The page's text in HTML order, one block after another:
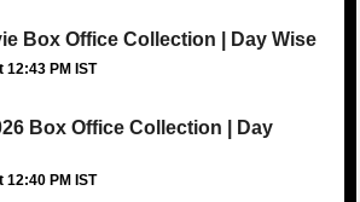
Box Office Collection | Day Wise
12:43 PM IST
Box Office Collection | Day
12:40 PM IST